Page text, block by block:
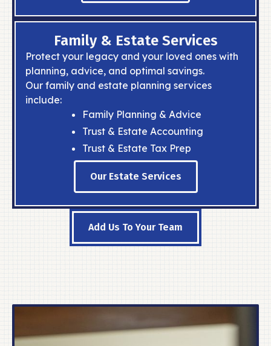
Family & Estate Services
Protect your legacy and your loved ones with
planning, advice, and optimal savings.
Our family and estate planning services
include:
Family Planning & Advice
Trust & Estate Accounting
Trust & Estate Tax Prep
Our Estate Services
Add Us To Your Team